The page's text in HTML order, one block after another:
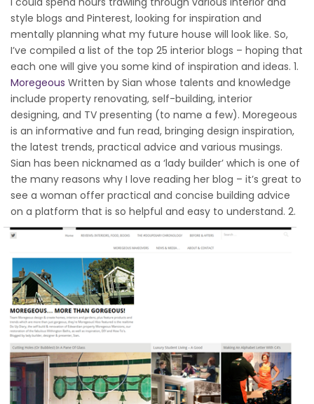
style blogs and Pinterest, looking for inspiration and
mentally planning what my future house will look like. So,
I’ve compiled a list of the top 25 interior blogs – hoping that
each one will give you some kind of inspiration and ideas. 1.
Moregeous Written by Sian whose talents and knowledge
include property renovating, self-building, interior
designing, and TV presenting (to name a few). Moregeous
is an informative and fun read, bringing design inspiration,
the latest trends, practical advice and various musings.
Sian has been nicknamed as a ‘lady builder’ which is one of
the many reasons why I love reading her blog – it’s great to
see a woman offer practical and concise building advice
on a platform that is so helpful and easy to understand. 2.